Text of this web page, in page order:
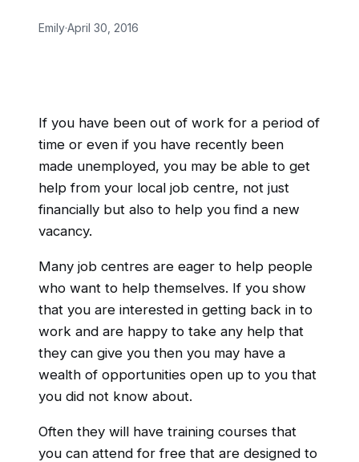
Emily·April 30, 2016
If you have been out of work for a period of
time or even if you have recently been
made unemployed, you may be able to get
help from your local job centre, not just
financially but also to help you find a new
vacancy.
Many job centres are eager to help people
who want to help themselves. If you show
that you are interested in getting back in to
work and are happy to take any help that
they can give you then you may have a
wealth of opportunities open up to you that
you did not know about.
Often they will have training courses that
you can attend for free that are designed to